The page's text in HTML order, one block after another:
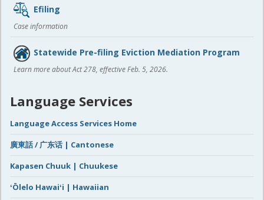
Efiling
Case information
Statewide Pre-filing Eviction Mediation Program
Learn more about Act 278, effective Feb. 5, 2026.
Language Services
Language Access Services Home
廣東話 / 广东话 | Cantonese
Kapasen Chuuk | Chuukese
ʻŌlelo Hawaiʻi | Hawaiian